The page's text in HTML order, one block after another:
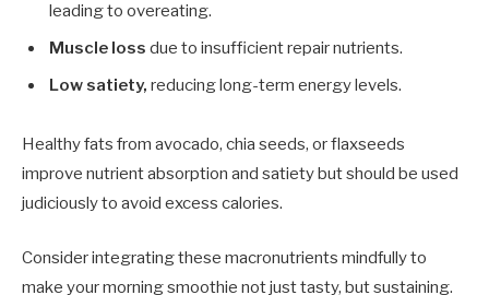
leading to overeating.
Muscle loss due to insufficient repair nutrients.
Low satiety, reducing long-term energy levels.
Healthy fats from avocado, chia seeds, or flaxseeds
improve nutrient absorption and satiety but should be used
judiciously to avoid excess calories.
Consider integrating these macronutrients mindfully to
make your morning smoothie not just tasty, but sustaining.